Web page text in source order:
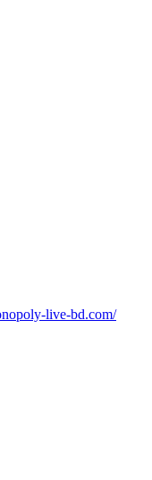
live-bd.com/